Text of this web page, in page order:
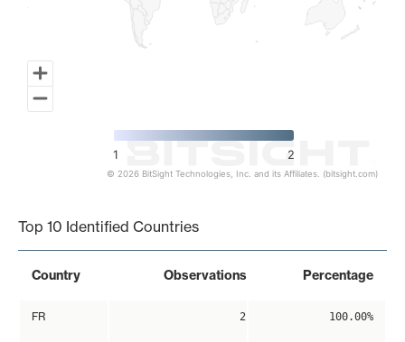
1 2
© 2026 BitSight Technologies, Inc. and its Affiliates. (bitsight.com)
Top 10 Identified Countries
Country Observations Percentage
FR 2 100.00%